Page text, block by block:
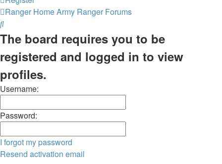
Ranger HomeArmy Ranger Forums
Search
The board requires you to be
registered and logged in to view
profiles.
Username:
Password:
I forgot my password
Resend activation email